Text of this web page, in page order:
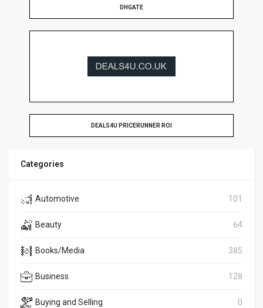
DHGATE
DEALS4U PRICERUNNER ROI
Categories
Automotive 101
Beauty 64
Books/Media 385
Business 128
Buying and Selling 0